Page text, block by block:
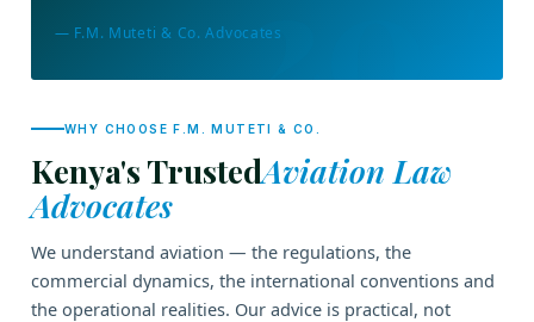
— F.M. Muteti & Co. Advocates
WHY CHOOSE F.M. MUTETI & CO.
Kenya's TrustedAviation Law
Advocates
We understand aviation — the regulations, the
commercial dynamics, the international conventions and
the operational realities. Our advice is practical, not